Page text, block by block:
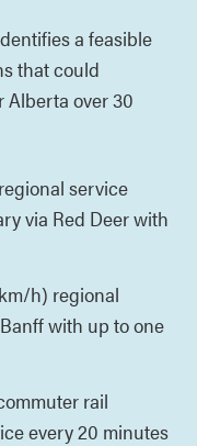
a feasible
that could
Alberta over 30
service
via Red Deer with
h) regional
with up to one
rail
every 20 minutes